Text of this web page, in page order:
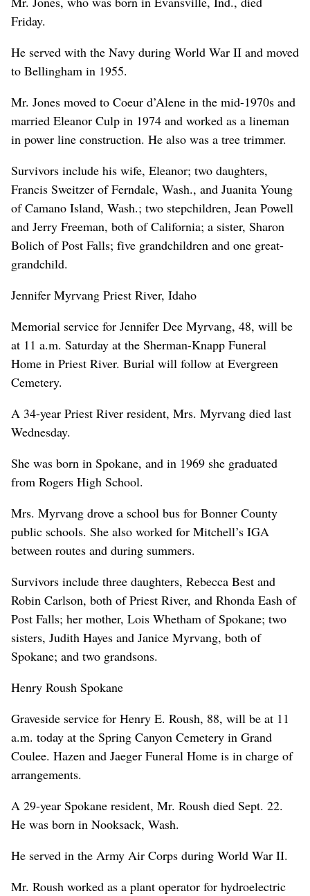
Friday.
He served with the Navy during World War II and moved
to Bellingham in 1955.
Mr. Jones moved to Coeur d’Alene in the mid-1970s and
married Eleanor Culp in 1974 and worked as a lineman
in power line construction. He also was a tree trimmer.
Survivors include his wife, Eleanor; two daughters,
Francis Sweitzer of Ferndale, Wash., and Juanita Young
of Camano Island, Wash.; two stepchildren, Jean Powell
and Jerry Freeman, both of California; a sister, Sharon
Bolich of Post Falls; five grandchildren and one great-
grandchild.
Jennifer Myrvang Priest River, Idaho
Memorial service for Jennifer Dee Myrvang, 48, will be
at 11 a.m. Saturday at the Sherman-Knapp Funeral
Home in Priest River. Burial will follow at Evergreen
Cemetery.
A 34-year Priest River resident, Mrs. Myrvang died last
Wednesday.
She was born in Spokane, and in 1969 she graduated
from Rogers High School.
Mrs. Myrvang drove a school bus for Bonner County
public schools. She also worked for Mitchell’s IGA
between routes and during summers.
Survivors include three daughters, Rebecca Best and
Robin Carlson, both of Priest River, and Rhonda Eash of
Post Falls; her mother, Lois Whetham of Spokane; two
sisters, Judith Hayes and Janice Myrvang, both of
Spokane; and two grandsons.
Henry Roush Spokane
Graveside service for Henry E. Roush, 88, will be at 11
a.m. today at the Spring Canyon Cemetery in Grand
Coulee. Hazen and Jaeger Funeral Home is in charge of
arrangements.
A 29-year Spokane resident, Mr. Roush died Sept. 22.
He was born in Nooksack, Wash.
He served in the Army Air Corps during World War II.
Mr. Roush worked as a plant operator for hydroelectric